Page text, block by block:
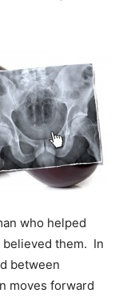
who helped
believed them. In
between
moves forward